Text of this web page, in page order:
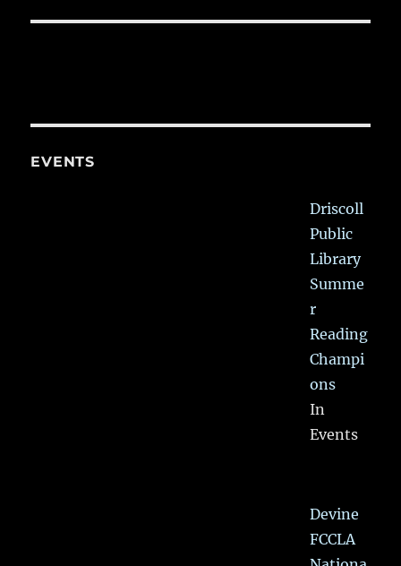
EVENTS
Driscoll
Public
Library
Summe
r
Reading
Champi
ons
In
Events
Devine
FCCLA